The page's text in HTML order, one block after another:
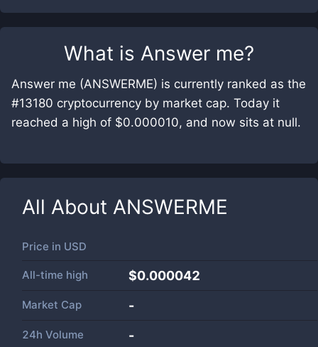
What is Answer me?
Answer me (ANSWERME) is currently ranked as the
#13180 cryptocurrency by market cap. Today it
reached a high of $0.000010, and now sits at null.
All About ANSWERME
Price in USD
All-time high $0.000042
Market Cap -
24h Volume -